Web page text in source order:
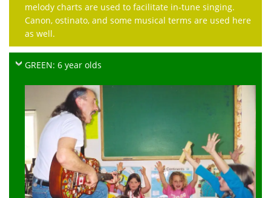
melody charts are used to facilitate in-tune singing.
Canon, ostinato, and some musical terms are used here
as well.
GREEN: 6 year olds